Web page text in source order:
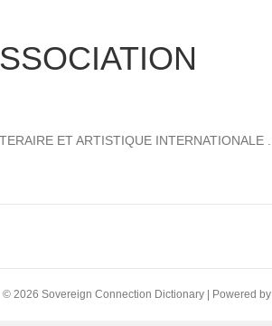
ET ARTISTIQUE INTERNATIONALE .
© 2026 Sovereign Connection Dictionary Powered by